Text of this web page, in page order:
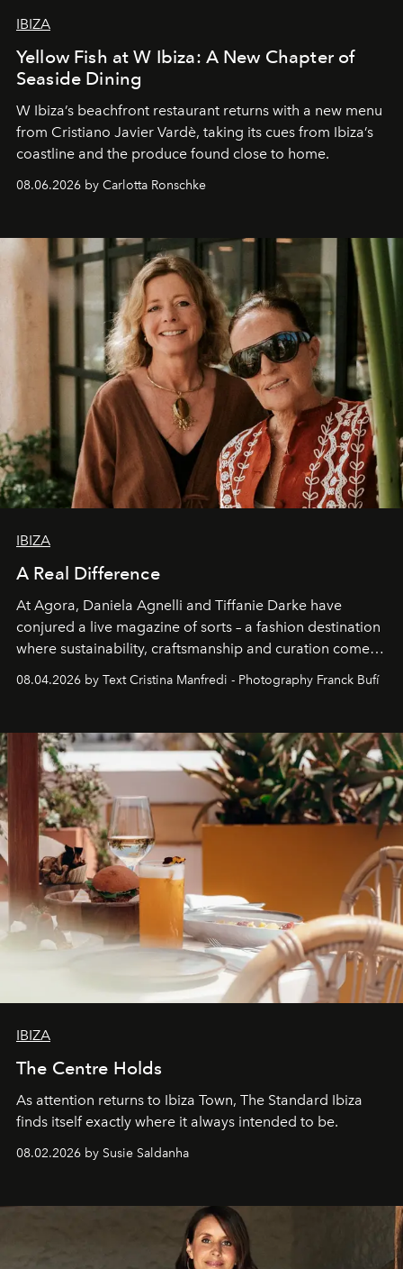
IBIZA
Yellow Fish at W Ibiza: A New Chapter of
Seaside Dining
W Ibiza’s beachfront restaurant returns with a new menu
from Cristiano Javier Vardè, taking its cues from Ibiza’s
coastline and the produce found close to home.
08.06.2026 by Carlotta Ronschke
IBIZA
A Real Difference
At Agora, Daniela Agnelli and Tiffanie Darke have
conjured a live magazine of sorts – a fashion destination
where sustainability, craftsmanship and curation come
together with real impact. Recently nominated by The
Business of Fashion as one of the world’s best fashion
can be.
08.04.2026 by Text Cristina Manfredi - Photography Franck Bufí
IBIZA
The Centre Holds
As attention returns to Ibiza Town, The Standard Ibiza
finds itself exactly where it always intended to be.
08.02.2026 by Susie Saldanha